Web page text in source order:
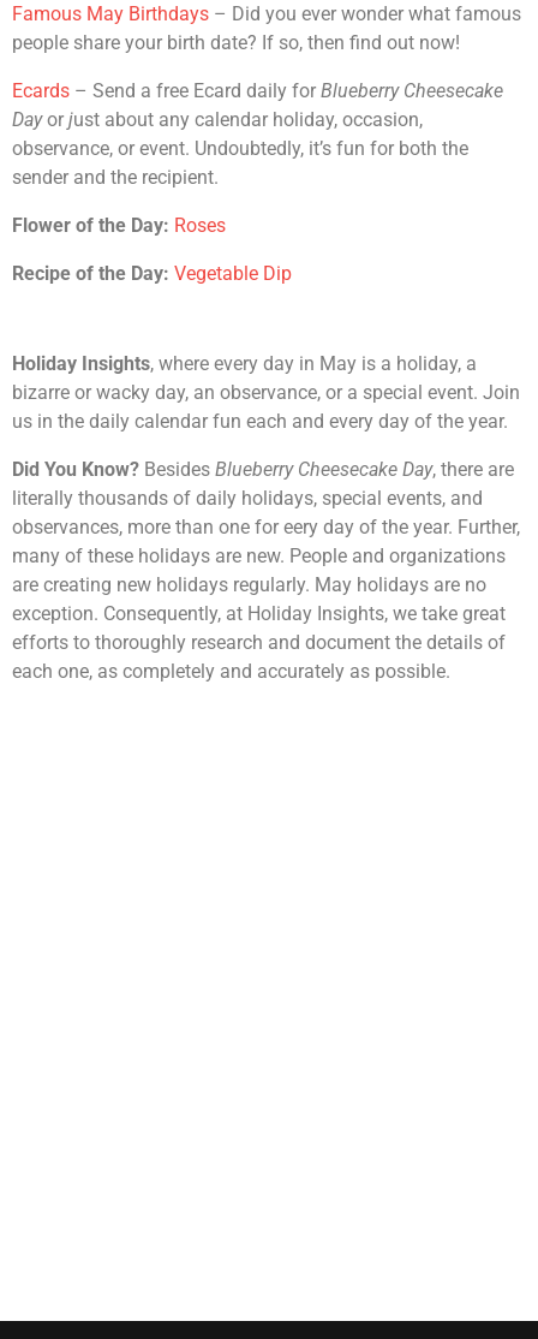
Famous May Birthdays – Did you ever wonder what famous
people share your birth date? If so, then find out now!
Ecards – Send a free Ecard daily for Blueberry Cheesecake
Dayor just about any calendar holiday, occasion,
observance, or event. Undoubtedly, it’s fun for both the
sender and the recipient.
Flower of the Day: Roses
Recipe of the Day: Vegetable Dip
Holiday Insights, where every day in May is a holiday, a
bizarre or wacky day, an observance, or a special event. Join
us in the daily calendar fun each and every day of the year.
Did You Know? Besides Blueberry Cheesecake Day, there are
literally thousands of daily holidays, special events, and
observances, more than one for eery day of the year. Further,
many of these holidays are new. People and organizations
are creating new holidays regularly. May holidays are no
exception. Consequently, at Holiday Insights, we take great
efforts to thoroughly research and document the details of
each one, as completely and accurately as possible.